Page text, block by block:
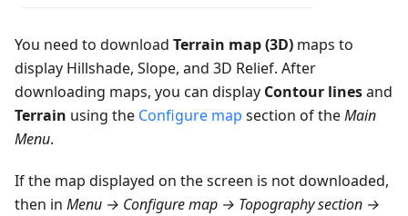
You need to download Terrain map (3D) maps to
display Hillshade, Slope, and 3D Relief. After
downloading maps, you can display Contour linesand
Terrain using the Configure map section of theMain
Menu.
If the map displayed on the screen is not downloaded,
then in Menu → Configure map → Topography section →